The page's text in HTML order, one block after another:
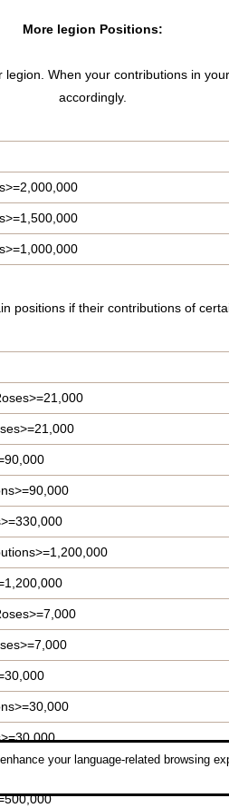
More legion Positions:
When your contributions in
accordingly.
positions if their contributions of
your language-related browsing